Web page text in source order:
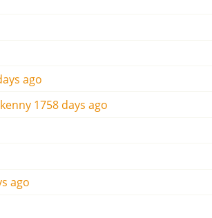
ago
kenny 1758 days ago
ago